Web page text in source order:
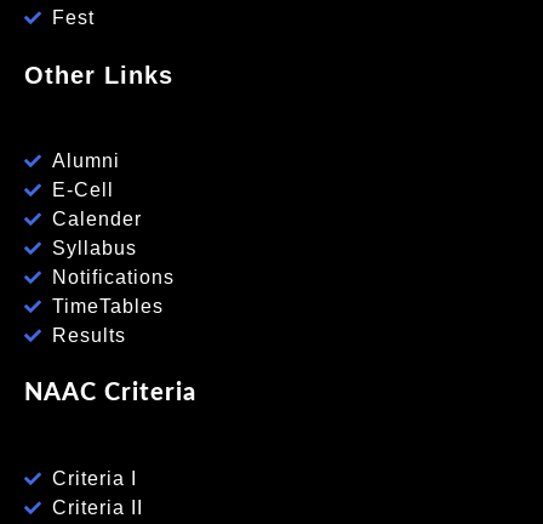
Fest
Other Links
Alumni
E-Cell
Calender
Syllabus
Notifications
TimeTables
Results
NAAC Criteria
Criteria I
Criteria II